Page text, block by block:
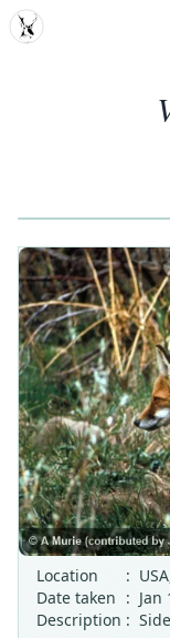
MDD
‹
Location
:
Date taken : Jan
Description :